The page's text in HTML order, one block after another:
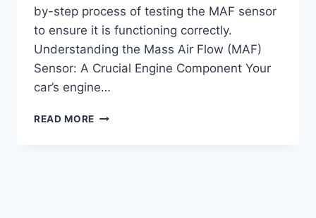
by-step process of testing the MAF sensor
to ensure it is functioning correctly.
Understanding the Mass Air Flow (MAF)
Sensor: A Crucial Engine Component Your
car’s engine…
READ MORE HOW